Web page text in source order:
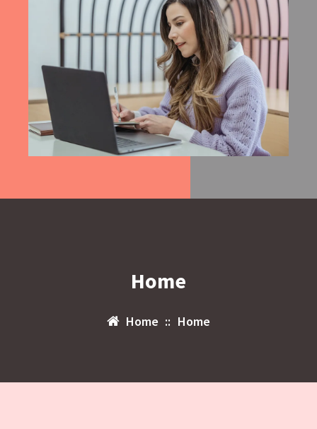
Home
Home :: Home